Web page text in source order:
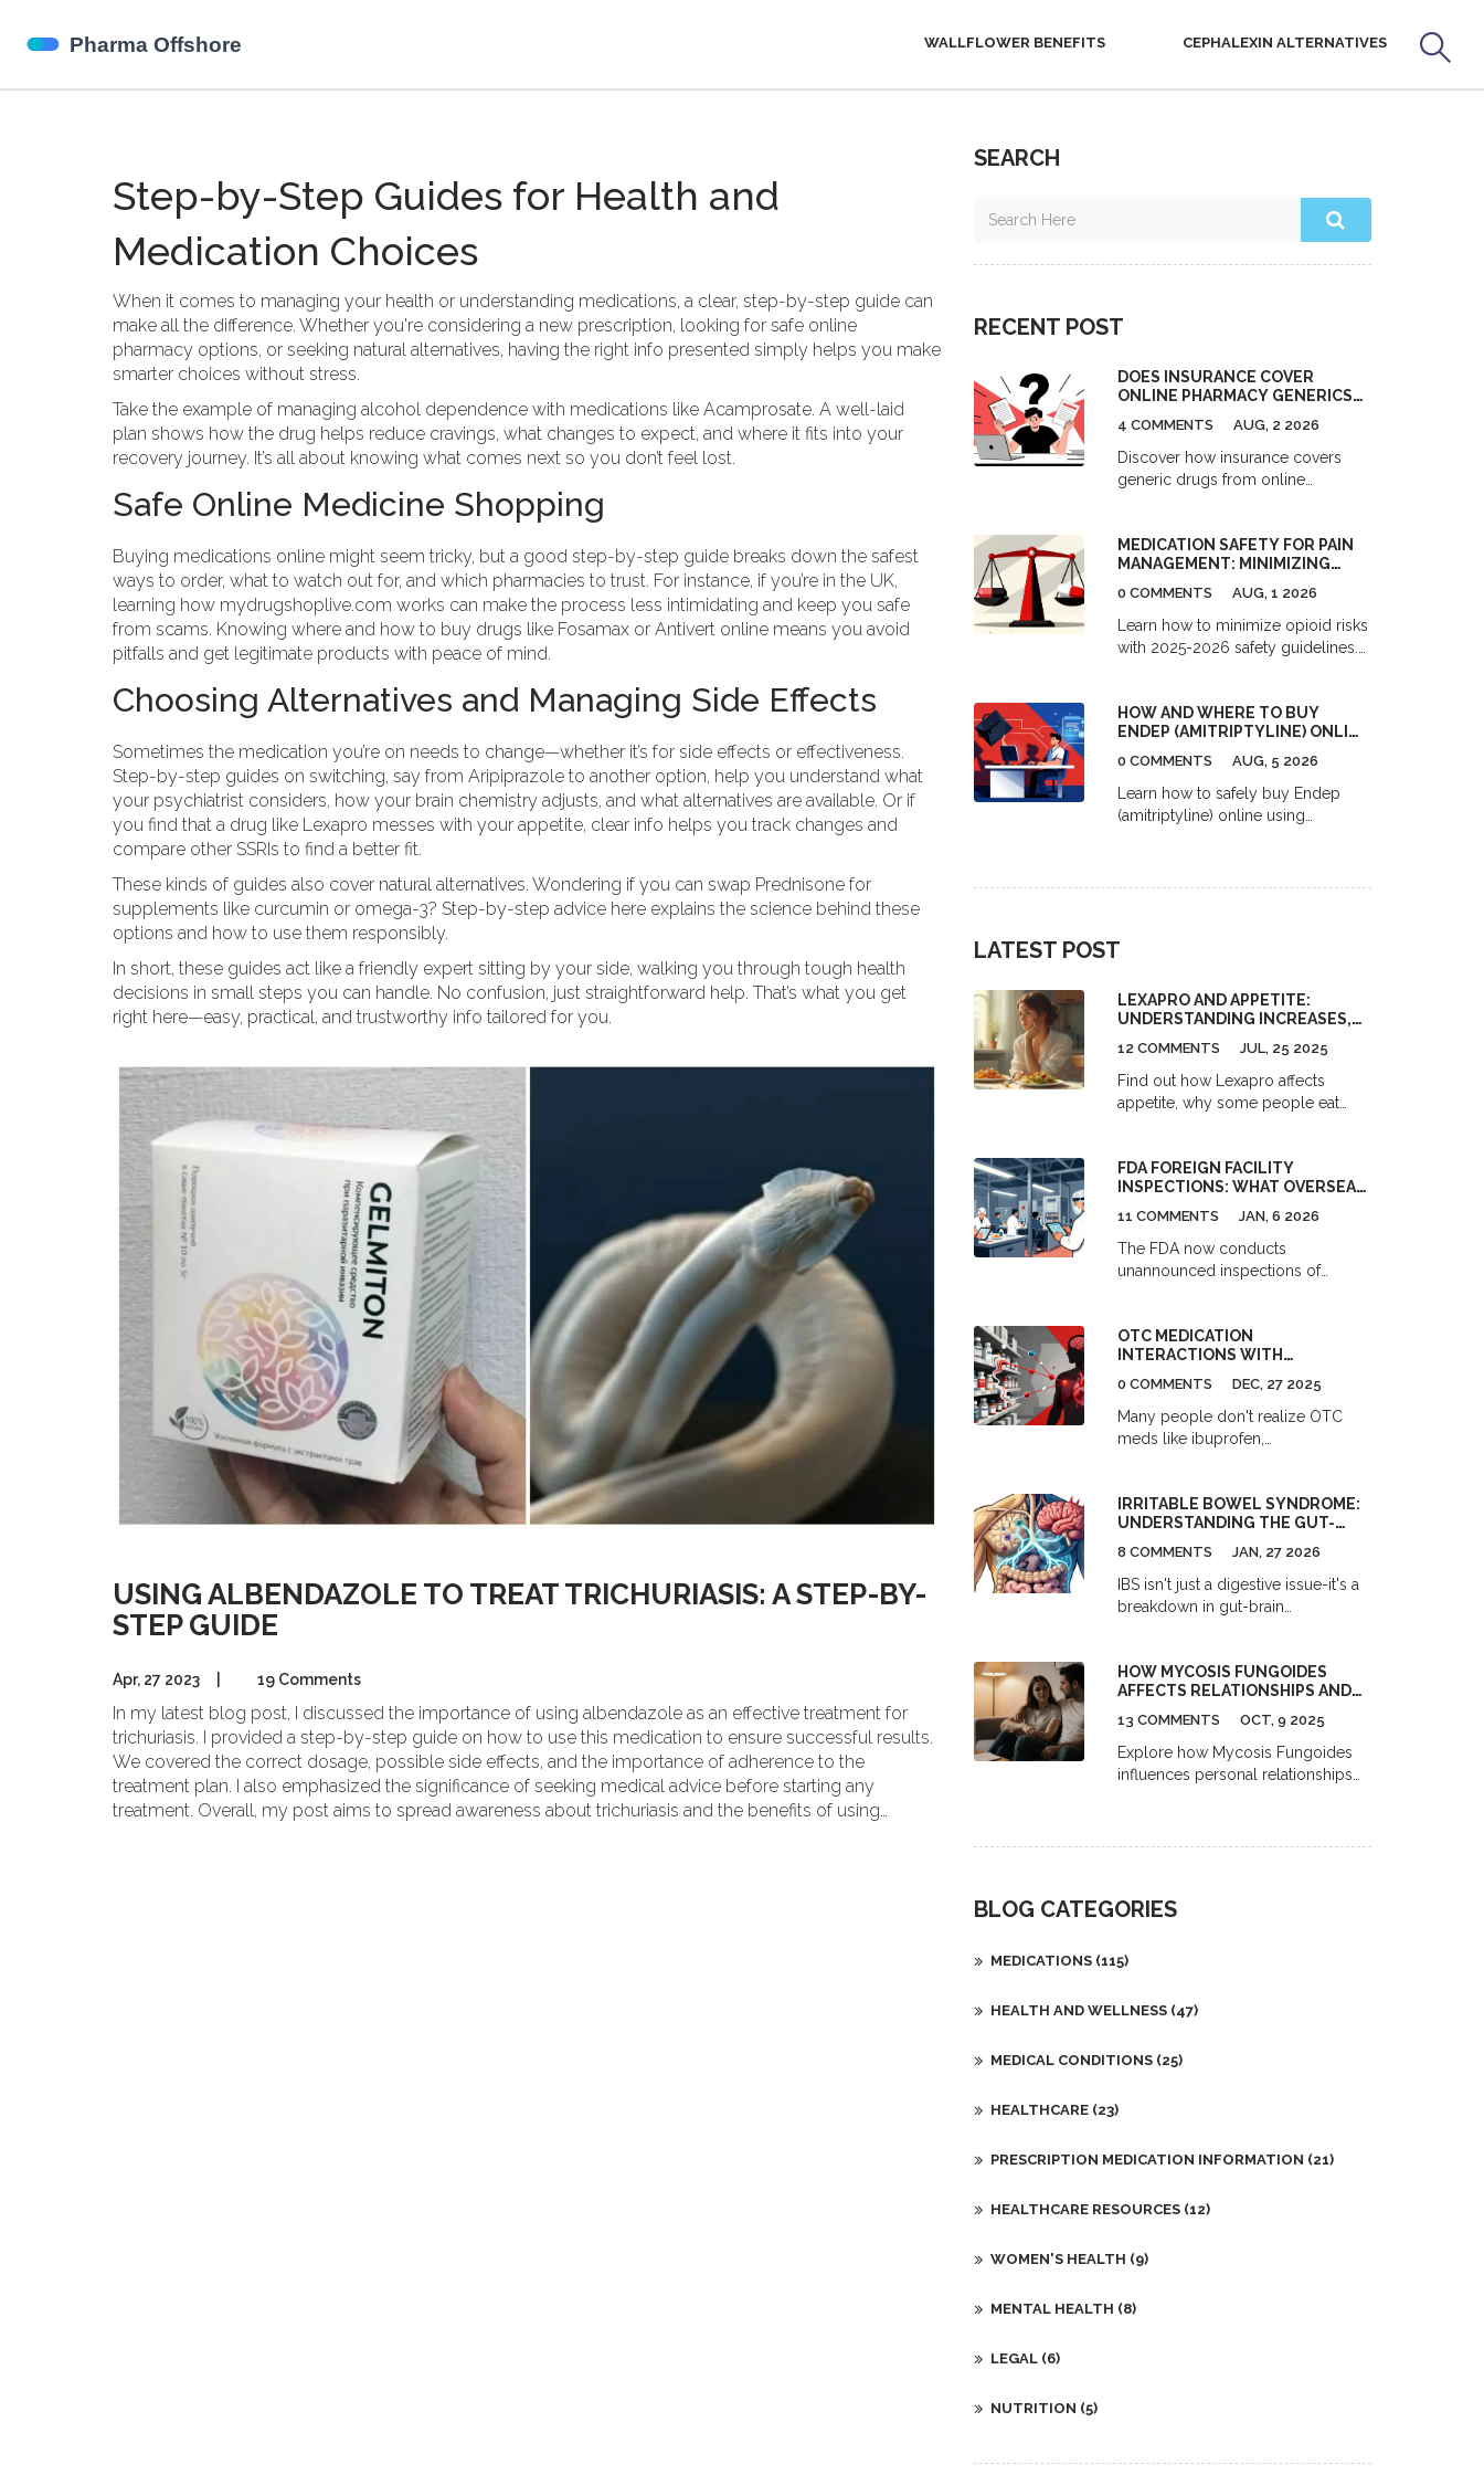
WALLFLOWER BENEFITS CEPHALEXIN ALTERNATIVES
Step-by-Step Guides for Health and
Medication Choices
When it comes to managing your health or understanding medications, a clear, step-by-step guide can
make all the difference. Whether you're considering a new prescription, looking for safe online
pharmacy options, or seeking natural alternatives, having the right info presented simply helps you make
smarter choices without stress.
Take the example of managing alcohol dependence with medications like Acamprosate. A well-laid
plan shows how the drug helps reduce cravings, what changes to expect, and where it fits into your
recovery journey. It’s all about knowing what comes next so you don’t feel lost.
Safe Online Medicine Shopping
Buying medications online might seem tricky, but a good step-by-step guide breaks down the safest
ways to order, what to watch out for, and which pharmacies to trust. For instance, if you’re in the UK,
learning how mydrugshoplive.com works can make the process less intimidating and keep you safe
from scams. Knowing where and how to buy drugs like Fosamax or Antivert online means you avoid
pitfalls and get legitimate products with peace of mind.
Choosing Alternatives and Managing Side Effects
Sometimes the medication you’re on needs to change—whether it’s for side effects or effectiveness.
Step-by-step guides on switching, say from Aripiprazole to another option, help you understand what
your psychiatrist considers, how your brain chemistry adjusts, and what alternatives are available. Or if
you find that a drug like Lexapro messes with your appetite, clear info helps you track changes and
compare other SSRIs to find a better fit.
These kinds of guides also cover natural alternatives. Wondering if you can swap Prednisone for
supplements like curcumin or omega-3? Step-by-step advice here explains the science behind these
options and how to use them responsibly.
In short, these guides act like a friendly expert sitting by your side, walking you through tough health
decisions in small steps you can handle. No confusion, just straightforward help. That’s what you get
right here—easy, practical, and trustworthy info tailored for you.
USING ALBENDAZOLE TO TREAT TRICHURIASIS: A STEP-BY-
STEP GUIDE
Apr, 27 2023 19 Comments
In my latest blog post, I discussed the importance of using albendazole as an effective treatment for
trichuriasis. I provided a step-by-step guide on how to use this medication to ensure successful results.
We covered the correct dosage, possible side effects, and the importance of adherence to the
treatment plan. I also emphasized the significance of seeking medical advice before starting any
treatment. Overall, my post aims to spread awareness about trichuriasis and the benefits of using
SEARCH
RECENT POST
DOES INSURANCE COVER
ONLINE PHARMACY GENERICS?
4 COMMENTS AUG, 2 2026
Discover how insurance covers
generic drugs from online
independent sites, understand
formulary tiers, and find out when
paying cash might actually save
MEDICATION SAFETY FOR PAIN
MANAGEMENT: MINIMIZING
0 COMMENTS AUG, 1 2026
Learn how to minimize opioid risks
with 2025-2026 safety guidelines.
prescription rules to protect your
health.
HOW AND WHERE TO BUY
ENDEP (AMITRIPTYLINE) ONLINE
0 COMMENTS AUG, 5 2026
Learn how to safely buy Endep
(amitriptyline) online using
LATEST POST
LEXAPRO AND APPETITE:
UNDERSTANDING INCREASES,
COMPARISONS
12 COMMENTS JUL, 25 2025
Find out how Lexapro affects
appetite, why some people eat
other SSRIs and get tips for
managing changes.
FDA FOREIGN FACILITY
INSPECTIONS: WHAT OVERSEAS
TO STAY COMPLIANT
11 COMMENTS JAN, 6 2026
The FDA now conducts
unannounced inspections of
standards. Learn what foreign
plants must do to stay compliant
under FSMA rules.
OTC MEDICATION
INTERACTIONS WITH
TO CHECK BEFORE YOU TAKE
THEM
0 COMMENTS DEC, 27 2025
Many people don't realize OTC
meds like ibuprofen,
prescription drugs. Learn the top 5
risky combinations and how to
protect yourself.
IRRITABLE BOWEL SYNDROME:
UNDERSTANDING THE GUT-
RELIEF
8 COMMENTS JAN, 27 2026
IBS isn't just a digestive issue-it's a
breakdown in gut-brain
and what actually works for relief,
from diet to hypnotherapy to
emerging science.
HOW MYCOSIS FUNGOIDES
AFFECTS RELATIONSHIPS AND
13 COMMENTS OCT, 9 2025
Explore how Mycosis Fungoides
influences personal relationships
BLOG CATEGORIES
MEDICATIONS (115)
HEALTH AND WELLNESS (47)
MEDICAL CONDITIONS (25)
HEALTHCARE (23)
PRESCRIPTION MEDICATION INFORMATION (21)
HEALTHCARE RESOURCES (12)
WOMEN'S HEALTH (9)
MENTAL HEALTH (8)
LEGAL (6)
NUTRITION (5)